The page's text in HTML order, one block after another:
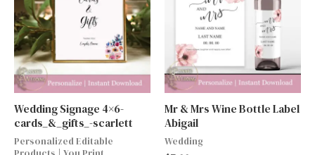
Wedding Signage 4×6-
cards_&_gifts_-scarlett
Personalized Editable
Mr & Mrs Wine Bottle Label
Abigail
Wedding